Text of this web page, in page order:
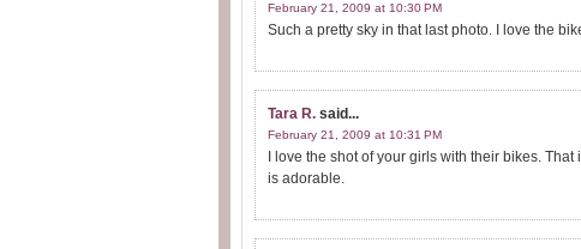
February 21, 2009 at 10:30 PM
Such a pretty sky in that last photo. I love the
Tara R. said...
February 21, 2009 at 10:31 PM
I love the shot of your girls with their bikes.
is adorable.